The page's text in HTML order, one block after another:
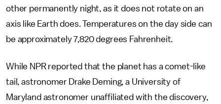
other permanently night, as it does not rotate on an
axis like Earth does. Temperatures on the day side can
be approximately 7,820 degrees Fahrenheit.
While NPR reported that the planet has a comet-like
tail, astronomer Drake Deming, a University of
Maryland astronomer unaffiliated with the discovery,